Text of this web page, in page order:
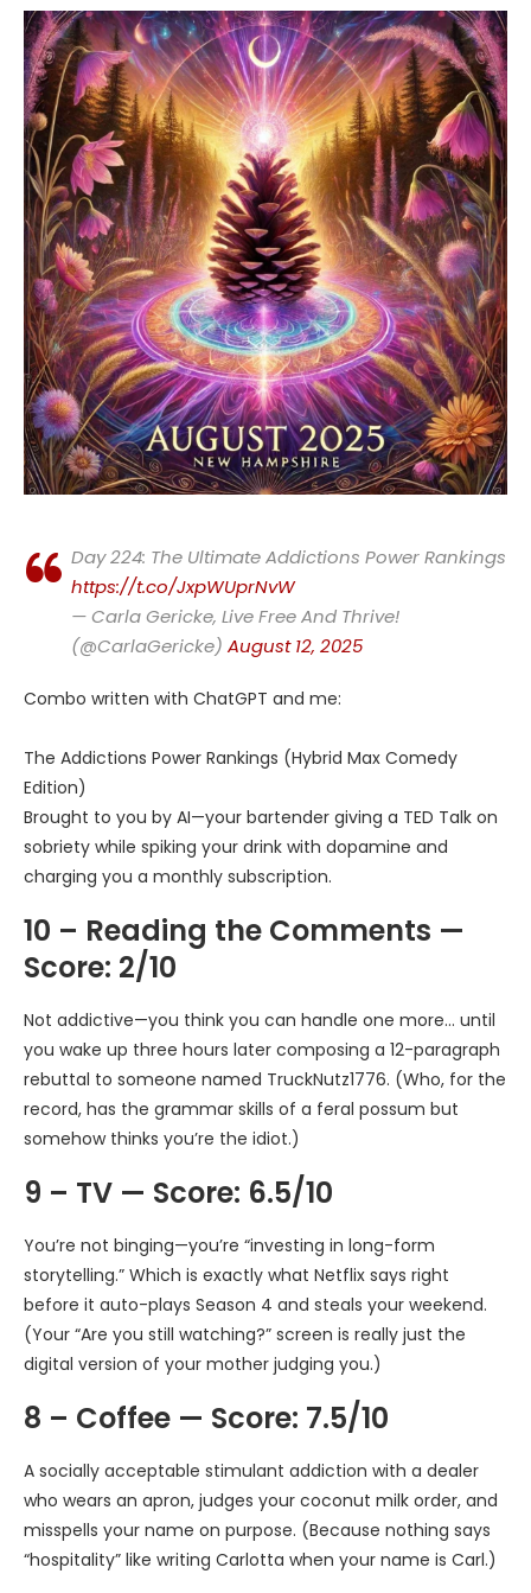
Day 224: The Ultimate Addictions Power Rankings
https://t.co/JxpWUprNvW
— Carla Gericke, Live Free And Thrive!
(@CarlaGericke) August 12, 2025
Combo written with ChatGPT and me:
The Addictions Power Rankings (Hybrid Max Comedy
Edition)
Brought to you by AI—your bartender giving a TED Talk on
sobriety while spiking your drink with dopamine and
charging you a monthly subscription.
10 – Reading the Comments —
Score: 2/10
Not addictive—you think you can handle one more… until
you wake up three hours later composing a 12-paragraph
rebuttal to someone named TruckNutz1776. (Who, for the
record, has the grammar skills of a feral possum but
somehow thinks you’re the idiot.)
9 – TV — Score: 6.5/10
You’re not binging—you’re “investing in long-form
storytelling.” Which is exactly what Netflix says right
before it auto-plays Season 4 and steals your weekend.
(Your “Are you still watching?” screen is really just the
digital version of your mother judging you.)
8 – Coffee — Score: 7.5/10
A socially acceptable stimulant addiction with a dealer
who wears an apron, judges your coconut milk order, and
misspells your name on purpose. (Because nothing says
“hospitality” like writing Carlotta when your name is Carl.)